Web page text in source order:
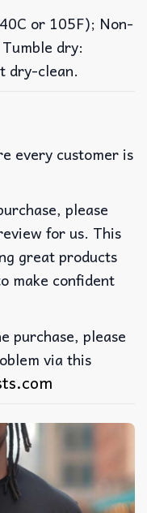
or 105F); Non-
dry:
dry-clean.
every customer is
please
for us. This
great products
make confident
purchase, please
via this